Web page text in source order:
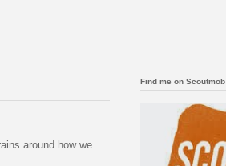
around how we
Find me on Scoutmob